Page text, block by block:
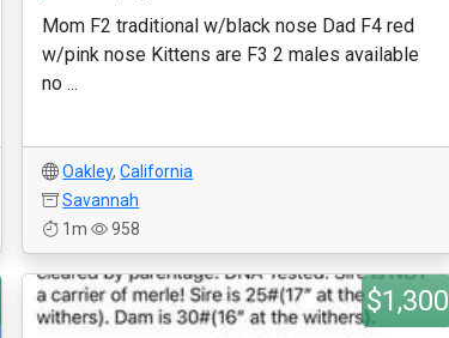
Mom F2 traditional w/black nose Dad F4 red
w/pink nose Kittens are F3 2 males available
no ...
Oakley,California
Savannah
1m
958
$1,300